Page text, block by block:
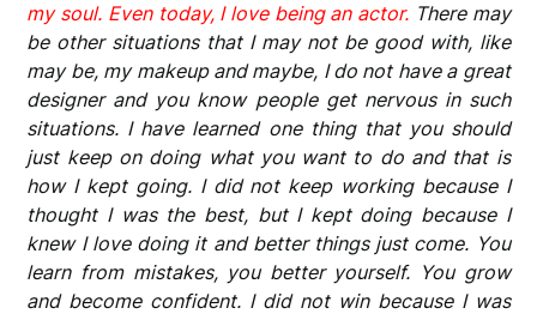
my soul. Even today, I love being an actor. There may
be other situations that I may not be good with, like
may be, my makeup and maybe, I do not have a great
designer and you know people get nervous in such
situations. I have learned one thing that you should
just keep on doing what you want to do and that is
how I kept going. I did not keep working because I
thought I was the best, but I kept doing because I
knew I love doing it and better things just come. You
learn from mistakes, you better yourself. You grow
and become confident. I did not win because I was